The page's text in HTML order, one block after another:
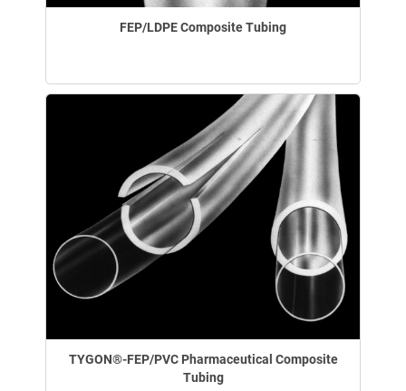
FEP/LDPE Composite Tubing
TYGON®-FEP/PVC Pharmaceutical Composite
Tubing